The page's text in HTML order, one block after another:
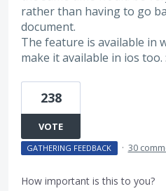
rather than having to go
document.
The feature is available in
make it available in ios too.
238
VOTE
GATHERING FEEDBACK · 30
How important is this to you?